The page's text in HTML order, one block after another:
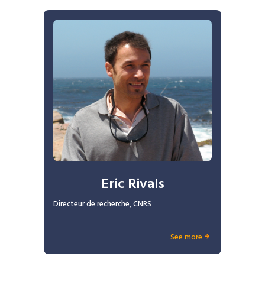
Eric Rivals
Directeur de recherche, CNRS
See more